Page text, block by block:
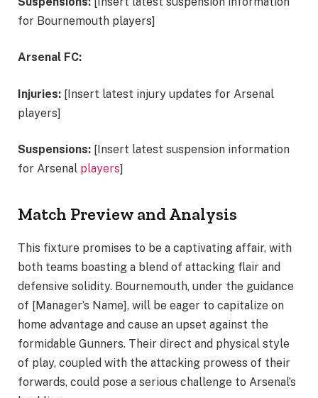
for Bournemouth players]
Arsenal FC:
Injuries: [Insert latest injury updates for Arsenal
players]
Suspensions: [Insert latest suspension information
for Arsenal players]
Match Preview and Analysis
This fixture promises to be a captivating affair, with
both teams boasting a blend of attacking flair and
defensive solidity. Bournemouth, under the guidance
of [Manager’s Name], will be eager to capitalize on
home advantage and cause an upset against the
formidable Gunners. Their direct and physical style
of play, coupled with the attacking prowess of their
forwards, could pose a serious challenge to Arsenal’s